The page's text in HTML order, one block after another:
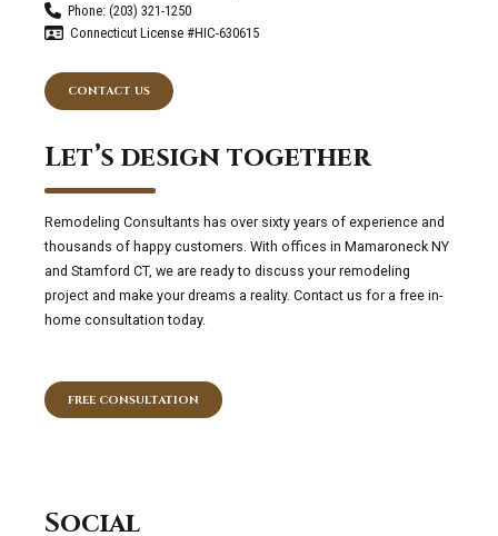
Phone: (203) 321-1250
Connecticut License #HIC-630615
CONTACT US
Let’s design together
Remodeling Consultants has over sixty years of experience and
thousands of happy customers. With offices in Mamaroneck NY
and Stamford CT, we are ready to discuss your remodeling
project and make your dreams a reality. Contact us for a free in-
home consultation today.
FREE CONSULTATION
Social